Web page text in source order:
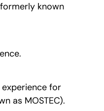
known
experience for
as MOSTEC).